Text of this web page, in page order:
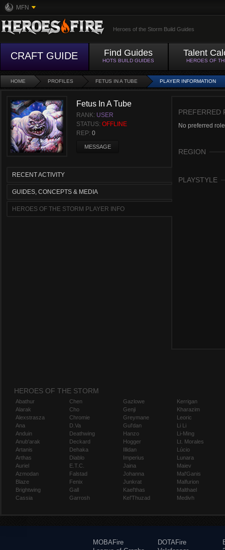
MFN
Heroes of the Storm Build Guides
CRAFT GUIDE Find Guides
HOTS BUILD GUIDES
Talent
HEROES OF
HOME PROFILES FETUS IN A TUBE PLAYER INFORMATION
Fetus In A Tube
RANK: USER
STATUS: OFFLINE
REP: 0
MESSAGE
RECENT ACTIVITY
GUIDES, CONCEPTS & MEDIA
HEROES OF THE STORM PLAYER INFO
PREFERRED
No preferred role
REGION
PLAYSTYLE
HEROES OF THE STORM
Abathur
Alarak
Alexstrasza
Ana
Anduin
Anub'arak
Artanis
Arthas
Auriel
Azmodan
Blaze
Brightwing
Cassia
Chen
Cho
Chromie
D.Va
Deathwing
Deckard
Dehaka
Diablo
E.T.C.
Falstad
Fenix
Gall
Garrosh
Gazlowe
Genji
Greymane
Gul'dan
Hanzo
Hogger
Illidan
Imperius
Jaina
Johanna
Junkrat
Kael'thas
Kel'Thuzad
Kerrigan
Kharazim
Leoric
Li Li
Li-Ming
Lt. Morales
Lúcio
Lunara
Maiev
Mal'Ganis
Malfurion
Malthael
Medivh
MOBAFire
DOTAFire